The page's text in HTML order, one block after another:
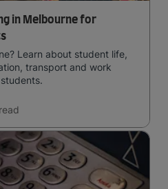
in Melbourne for
Learn about student life,
transport and work
read